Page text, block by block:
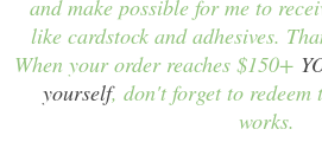
and make possible for me to
like cardstock and adhesives.
When your order reaches $150+
yourself, don't forget to redeem
works.